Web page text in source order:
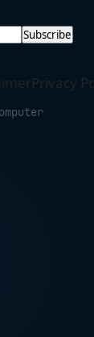
Subscribe
Privacy